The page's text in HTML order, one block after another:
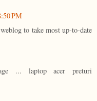
PM
to take most up-to-date
... laptop acer preturi